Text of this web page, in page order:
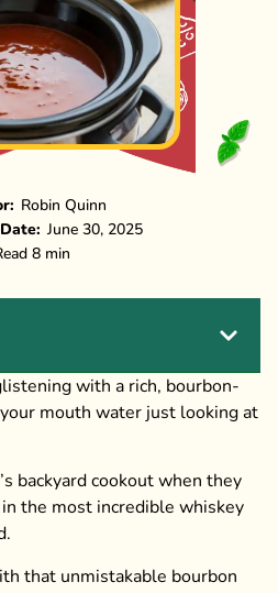
Robin Quinn
June 30, 2025
8 min
with a rich, bourbon-
mouth water just looking at
backyard cookout when they
the most incredible whiskey
that unmistakable bourbon